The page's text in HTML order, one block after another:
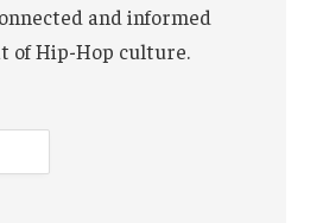
and informed
of Hip-Hop culture.